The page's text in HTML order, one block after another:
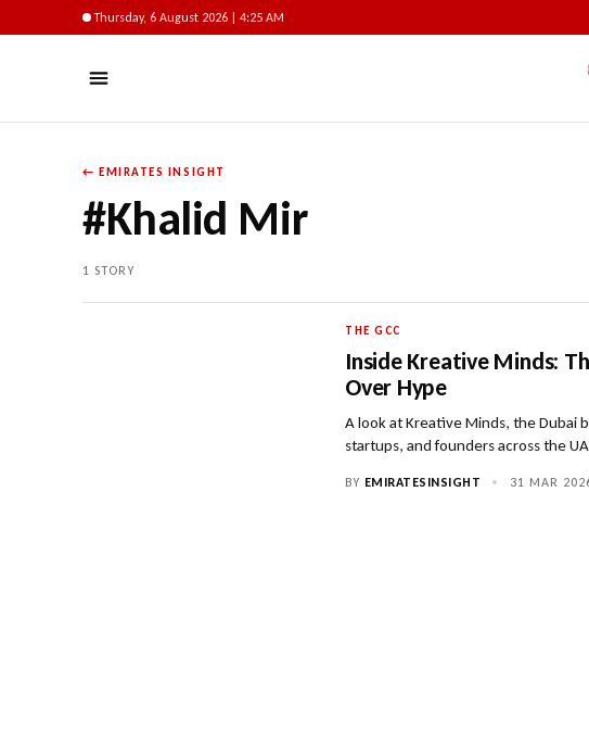
Thursday, 6 August 2026 | 4:25 AM
← EMIRATES INSIGHT
#Khalid Mir
1 STORY
THE GCC
Inside Kreative Minds:
Over Hype
A look at Kreative Minds, the Dubai
startups, and founders across the
BY EMIRATESINSIGHT • 31 MAR